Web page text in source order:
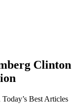
Clinton
Today’s Best Articles